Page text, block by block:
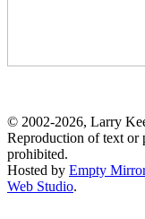
© 2002-2026, Larry
Reproduction of text or
prohibited.
Hosted by Empty
Web Studio.